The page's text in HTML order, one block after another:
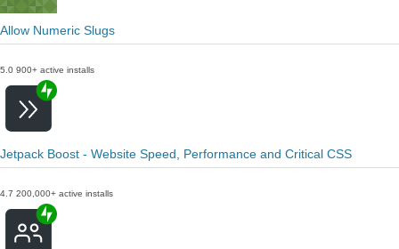
Allow Numeric Slugs
5.0 900+ active installs
Jetpack Boost - Website Speed, Performance and Critical CSS
4.7 200,000+ active installs